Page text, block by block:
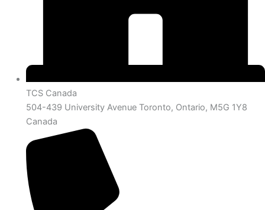
TCS Canada
504-439 University Avenue Toronto, Ontario, M5G 1Y8
Canada